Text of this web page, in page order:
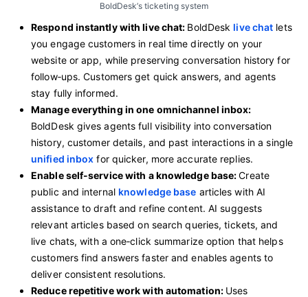
BoldDesk’s ticketing system
Respond instantly with live chat: BoldDesk live chat lets
you engage customers in real time directly on your
website or app, while preserving conversation history for
follow‑ups. Customers get quick answers, and agents
stay fully informed.
Manage everything in one omnichannel inbox:
BoldDesk gives agents full visibility into conversation
history, customer details, and past interactions in a single
unified inbox for quicker, more accurate replies.
Enable self-service with a knowledge base:Create
public and internal knowledge base articles with AI
assistance to draft and refine content. AI suggests
relevant articles based on search queries, tickets, and
live chats, with a one‑click summarize option that helps
customers find answers faster and enables agents to
deliver consistent resolutions.
Reduce repetitive work with automation: Uses